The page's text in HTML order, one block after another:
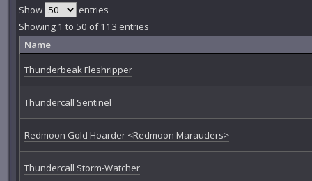
Show
entries
Showing 1 to 50 of 113 entries
Name
Thunderbeak Fleshripper
Thundercall Sentinel
Redmoon Gold Hoarder <Redmoon Marauders>
Thundercall Storm-Watcher